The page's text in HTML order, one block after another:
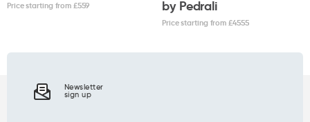
Price starting from £559
by Pedrali
Price starting from £4555
Newsletter
sign up